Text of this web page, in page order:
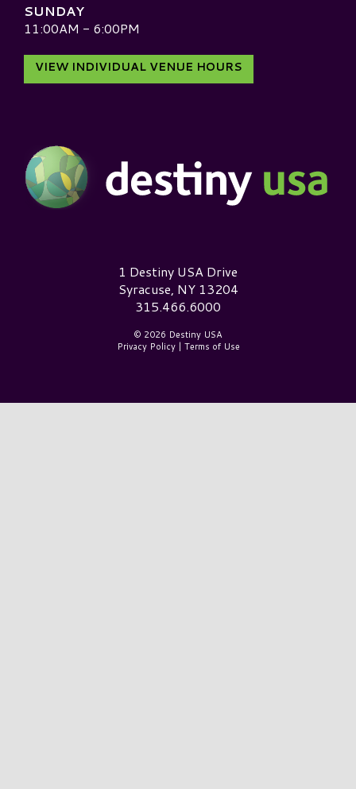
SUNDAY
11:00AM - 6:00PM
VIEW INDIVIDUAL VENUE HOURS
Destiny USA Logo1 Destiny USA Drive
Syracuse, NY 13204
315.466.6000
© 2026 Destiny USA
Privacy Policy| Terms of Use